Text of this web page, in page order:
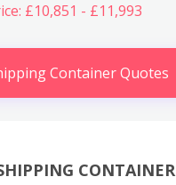
£10,851 - £11,993
Container Quotes
CONTAINER